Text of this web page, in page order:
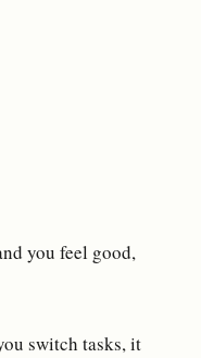
you feel good,
switch tasks, it